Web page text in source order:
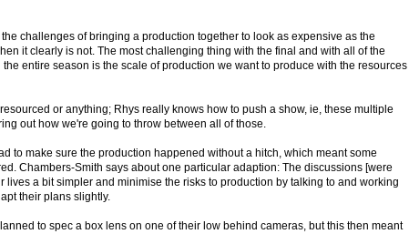
challenges of bringing a production together to look as expensive as the
it clearly is not. The most challenging thing with the final and with all of the
entire season is the scale of production we want to produce with the resources
or anything; Rhys really knows how to push a show, ie, these multiple
out how we're going to throw between all of those.
to make sure the production happened without a hitch, which meant some
Chambers-Smith says about one particular adaption: The discussions [were
lives a bit simpler and minimise the risks to production by talking to and working
their plans slightly.
to spec a box lens on one of their low behind cameras, but this then meant